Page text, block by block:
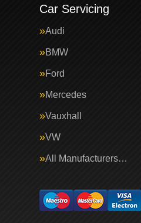
Car Servicing
Audi
BMW
Ford
Mercedes
Vauxhall
VW
All Manufacturers…